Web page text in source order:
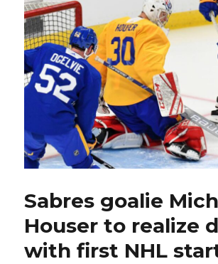
Sabres goalie
Houser to realize
with first NHL